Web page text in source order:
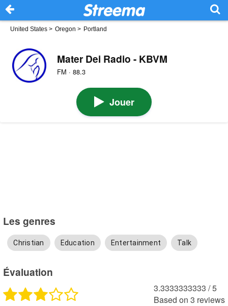
United States > Oregon > Portland
Mater Dei Radio - KBVM
FM · 88.3
Jouer
Les genres
Christian Education Entertainment Talk
Évaluation
3.3333333333 /5
Based on 3 reviews